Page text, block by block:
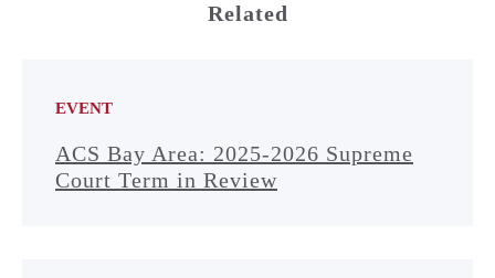
Related
EVENT
ACS Bay Area: 2025-2026 Supreme
Court Term in Review